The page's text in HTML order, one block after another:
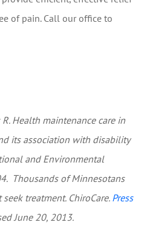
of pain. Call our office to
Health maintenance care in
its association with disability
and Environmental
Thousands of Minnesotans
treatment. ChiroCare. Press
June 20, 2013.